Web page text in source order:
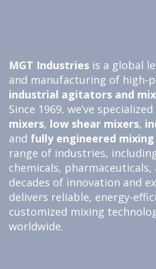
MGT Industries is a global
and manufacturing of high-
industrial agitators and
Since 1969, we’ve
mixers, low shear mixers,
and fully engineered
range of industries,
chemicals,
decades of innovation and
delivers reliable, energy-
customized mixing
worldwide.